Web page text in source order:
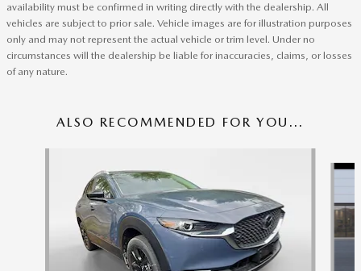
availability must be confirmed in writing directly with the dealership. All
vehicles are subject to prior sale. Vehicle images are for illustration purposes
only and may not represent the actual vehicle or trim level. Under no
circumstances will the dealership be liable for inaccuracies, claims, or losses
of any nature.
ALSO RECOMMENDED FOR YOU...